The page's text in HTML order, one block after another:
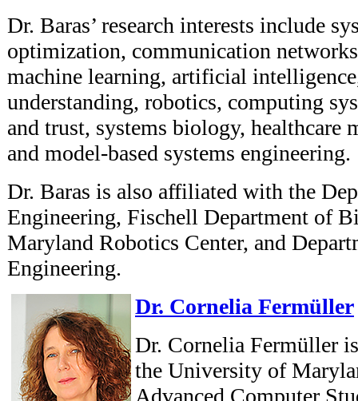
Dr. Baras’ research interests include
optimization, communication
machine learning, artificial
understanding, robotics, computing
and trust, systems biology, healthcare
and model-based systems engineering.
Dr. Baras is also affiliated with the
Engineering, Fischell Department of
Maryland Robotics Center, and
Engineering.
Dr. Cornelia Fermüller
Dr. Cornelia Fermüller
the University of
Advanced Computer